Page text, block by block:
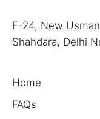
F-24, New
Shahdara, Delhi
Home
FAQs